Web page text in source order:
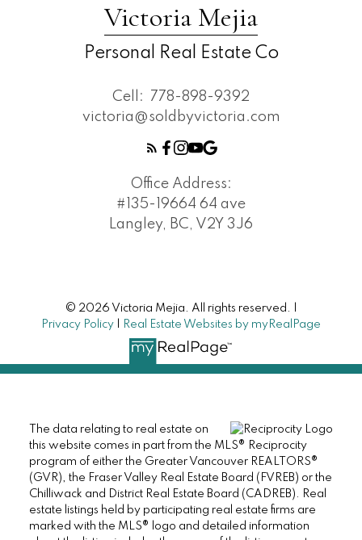
Victoria Mejia
Personal Real Estate Co
Cell:
778-898-9392
victoria@soldbyvictoria.com
Office Address:
#135-19664 64 ave
Langley, BC, V2Y 3J6
© 2026 Victoria Mejia. All rights reserved. |
Privacy Policy
Real Estate Websites by myRealPage
The data relating to real estate on
this website comes in part from the MLS® Reciprocity
program of either the Greater Vancouver REALTORS®
(GVR), the Fraser Valley Real Estate Board (FVREB) or the
Chilliwack and District Real Estate Board (CADREB). Real
estate listings held by participating real estate firms are
marked with the MLS® logo and detailed information